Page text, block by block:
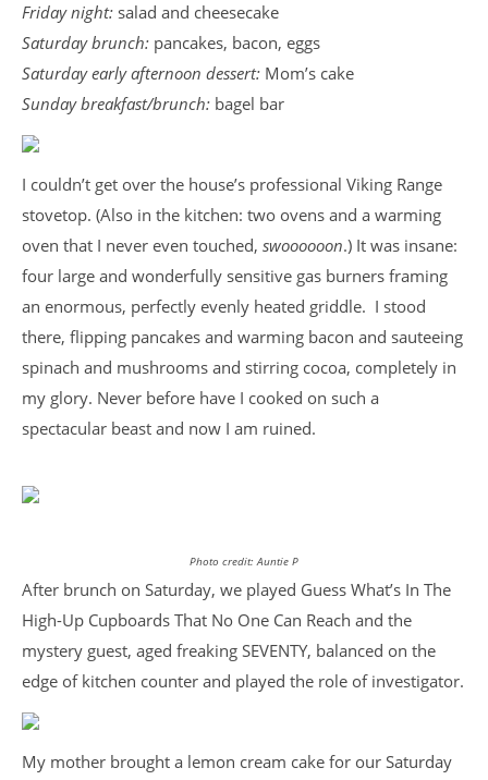
Friday night: salad and cheesecake
Saturday brunch: pancakes, bacon, eggs
Saturday early afternoon dessert: Mom’s cake
Sunday breakfast/brunch: bagel bar
I couldn’t get over the house’s professional Viking Range
stovetop. (Also in the kitchen: two ovens and a warming
oven that I never even touched, swoooooon.) It was insane:
four large and wonderfully sensitive gas burners framing
an enormous, perfectly evenly heated griddle. I stood
there, flipping pancakes and warming bacon and sauteeing
spinach and mushrooms and stirring cocoa, completely in
my glory. Never before have I cooked on such a
spectacular beast and now I am ruined.
Photo credit: Auntie P
After brunch on Saturday, we played Guess What’s In The
High-Up Cupboards That No One Can Reach and the
mystery guest, aged freaking SEVENTY, balanced on the
edge of kitchen counter and played the role of investigator.
My mother brought a lemon cream cake for our Saturday